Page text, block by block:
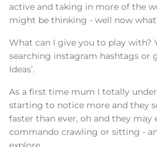
active and taking in more of the
might be thinking - well now
What can I give you to play with?
searching instagram hashtags or
Ideas’.
As a first time mum I totally
starting to notice more and they
faster than ever, oh and they may
commando crawling or sitting -